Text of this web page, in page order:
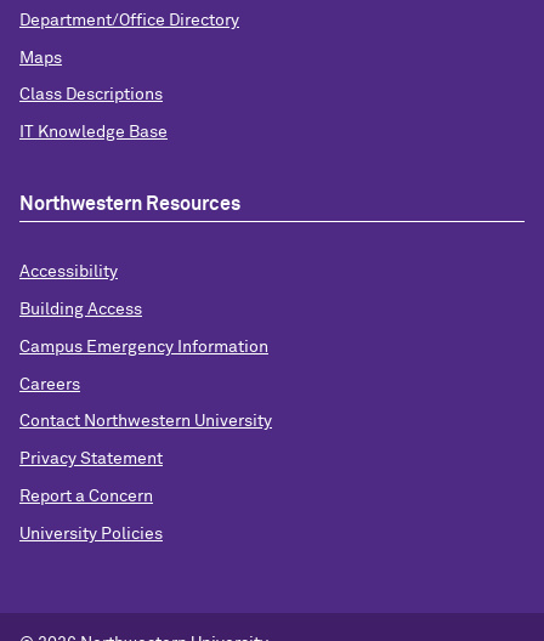
Department/Office Directory
Maps
Class Descriptions
IT Knowledge Base
Northwestern Resources
Accessibility
Building Access
Campus Emergency Information
Careers
Contact Northwestern University
Privacy Statement
Report a Concern
University Policies